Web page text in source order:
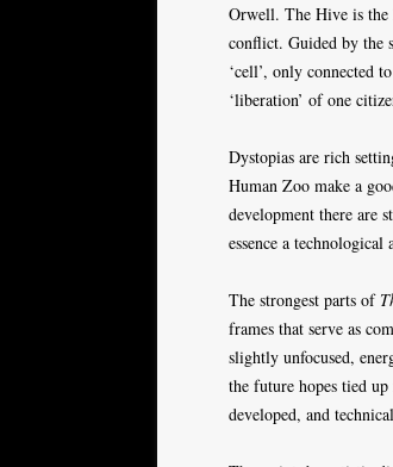
Orwell. The Hive is the
conflict. Guided by the
‘cell’, only connected
‘liberation’ of one
Dystopias are rich
Human Zoo make a
development there are
essence a
The strongest parts of
frames that serve as
slightly unfocused,
the future hopes tied
developed, and